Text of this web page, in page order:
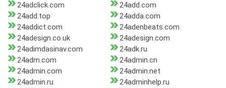
24adclick.com
24add.com
24add.top
24adda.com
24addict.com
24adenbeats.com
24adesign.co.uk
24adesign.com
24adimdasinav.com
24adk.ru
24adm.com
24admin.cn
24admin.com
24admin.net
24admin.ru
24adminhelp.ru